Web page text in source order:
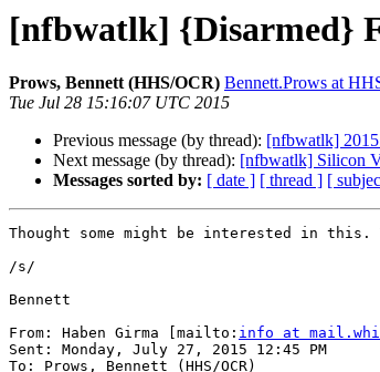
[nfbwatlk] {Disarmed}
Prows, Bennett (HHS/OCR) Bennett.Prows at
Tue Jul 28 15:16:07 UTC 2015
Previous message (by thread): [nfbwatlk]
Next message (by thread): [nfbwatlk] Silicon
Messages sorted by: [ date ] [ thread ] [
Thought some might be interested in
/s/
Bennett
From: Haben Girma [mailto: info at
Sent: Monday, July 27, 2015 12:45 PM
To: Prows, Bennett (HHS/OCR)